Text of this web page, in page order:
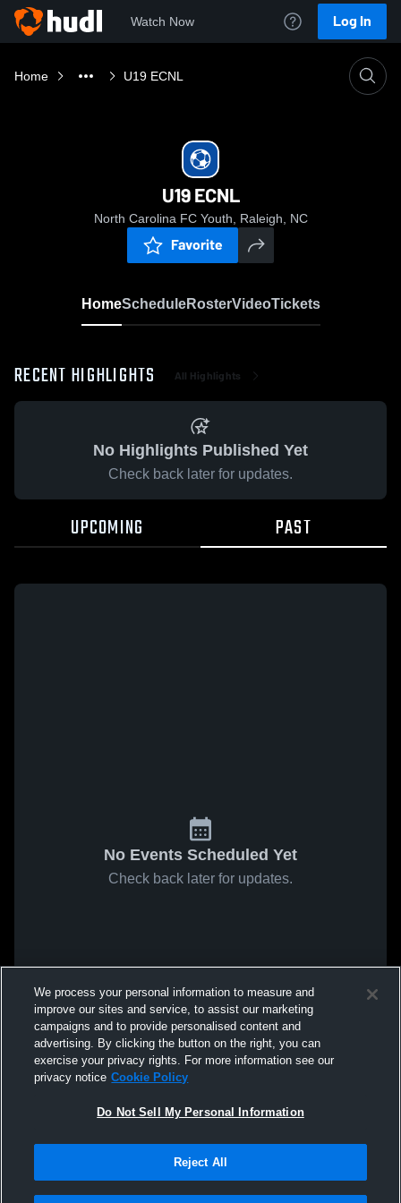
Watch Now Log In
Home U19 ECNL
U19 ECNL
North Carolina FC Youth, Raleigh, NC
Favorite
HomeScheduleRosterVideoTickets
RECENT HIGHLIGHTS All Highlights
No Highlights Published Yet
Check back later for updates.
UPCOMING PAST
No Events Scheduled Yet
Check back later for updates.
We process your personal information to measure and
improve our sites and service, to assist our marketing
campaigns and to provide personalised content and
advertising. By clicking the button on the right, you can
exercise your privacy rights. For more information see our
privacy notice Cookie Policy
Do Not Sell My Personal Information
Reject All